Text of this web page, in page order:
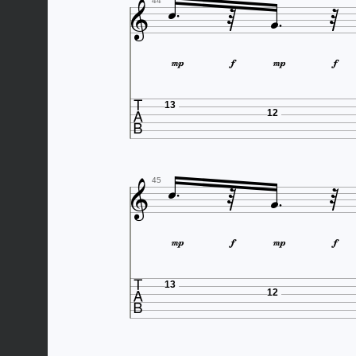
 
   
 13
12
 45    
   
 13
12